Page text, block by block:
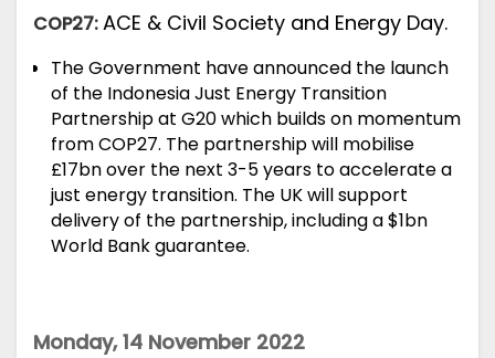
COP27:ACE & Civil Society and Energy Day.
The Government haveannounced the launch
of the Indonesia Just Energy Transition
Partnership at G20 which builds on momentum
from COP27. The partnership will mobilise
£17bn over the next 3-5 years to accelerate a
just energy transition. The UK will support
delivery of the partnership, including a $1bn
World Bank guarantee.
Monday, 14 November 2022